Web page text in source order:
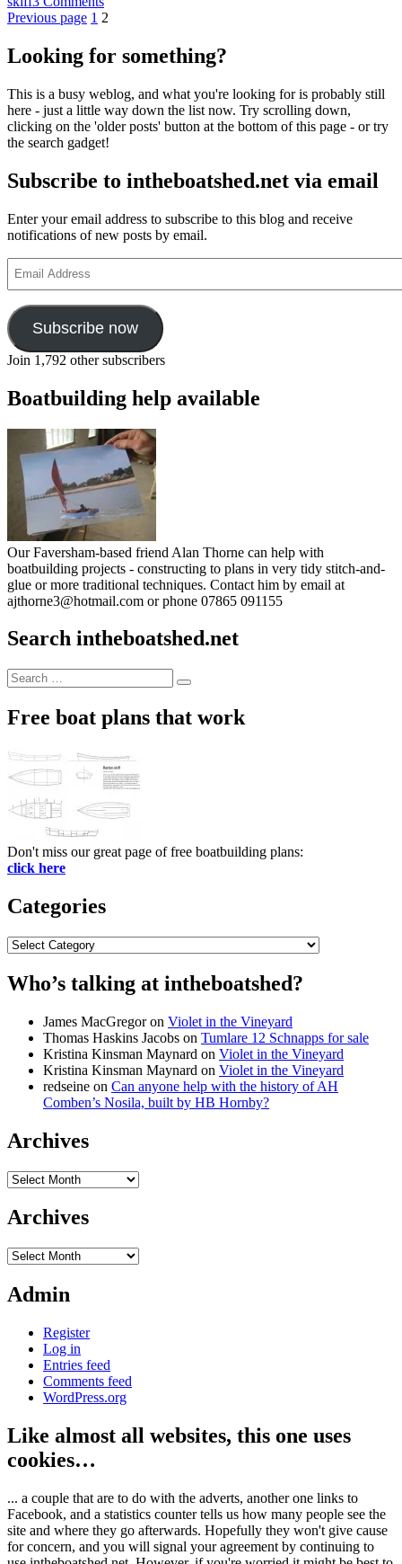
Turnover
for
the
St
Ayles
skiff
designed
Iain
Posts
pagination
Previous page Page
1 Page
2
Looking for something?
This is a busy weblog, and what you're looking for is probably still
here - just a little way down the list now. Try scrolling down,
clicking on the 'older posts' button at the bottom of this page - or try
the search gadget!
Subscribe to intheboatshed.net via email
Enter your email address to subscribe to this blog and receive
notifications of new posts by email.
Address
Subscribe now
Join 1,792 other subscribers
Boatbuilding help available
Our Faversham-based friend Alan Thorne can help with
boatbuilding projects - constructing to plans in very tidy stitch-and-
glue or more traditional techniques. Contact him by email at
ajthorne3@hotmail.com or phone 07865 091155
Search intheboatshed.net
Search
for:
Search
Free boat plans that work
Don't miss our great page of free boatbuilding plans:
click here
Categories
Categories
Who’s talking at intheboatshed?
James MacGregoron Violet in the Vineyard
Thomas Haskins Jacobs on Tumlare 12 Schnapps for sale
Kristina Kinsman Maynard on Violet in the Vineyard
Kristina Kinsman Maynard on Violet in the Vineyard
redseine on Can anyone help with the history of AH
Comben’s Nosila, built by HB Hornby?
Archives
Archives
Archives
Archives
Admin
Register
Log in
Entries feed
Comments feed
WordPress.org
Like almost all websites, this one uses
cookies…
... a couple that are to do with the adverts, another one links to
Facebook, and a statistics counter tells us how many people see the
site and where they go afterwards. Hopefully they won't give cause
for concern, and you will signal your agreement by continuing to